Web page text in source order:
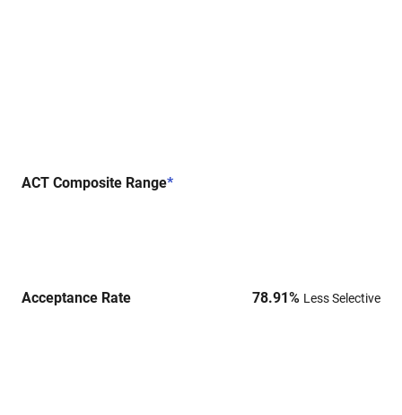
ACT Composite Range*
Acceptance Rate 78.91% Less Selective